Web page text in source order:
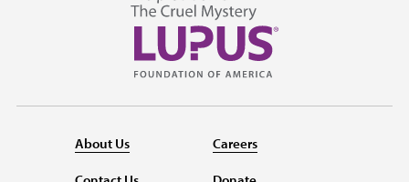
About Us Careers